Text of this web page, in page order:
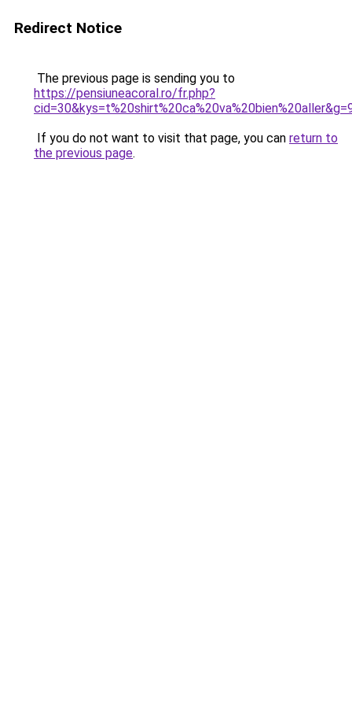
Redirect Notice
The previous page is sending you to
https://pensiuneacoral.ro/fr.php?
If you do not want to visit that page, you can return to
the previous page.